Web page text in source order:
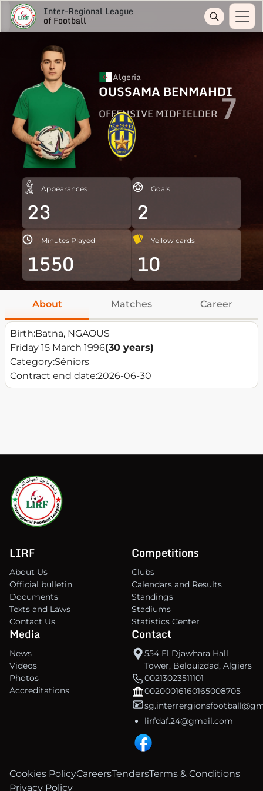
Inter-Regional League
of Football
Algeria
OUSSAMA BENMAHDI
OFFENSIVE MIDFIELDER7
Appearances
23
Goals
2
Minutes Played
1550
Yellow cards
10
About Matches Career
Birth:Batna, NGAOUS
Friday 15 March 1996(30 years)
Category:Séniors
Contract end date:2026-06-30
LIRF
About Us
Official bulletin
Documents
Texts and Laws
Contact Us
Competitions
Clubs
Calendars and Results
Standings
Stadiums
Statistics Center
Media
News
Videos
Photos
Accreditations
Contact
554 El Djawhara Hall
Tower, Belouizdad, Algiers
00213023511101
00200016160165008705
lirfdaf.24@gmail.com
Cookies PolicyCareersTendersTerms & Conditions
Privacy Policy